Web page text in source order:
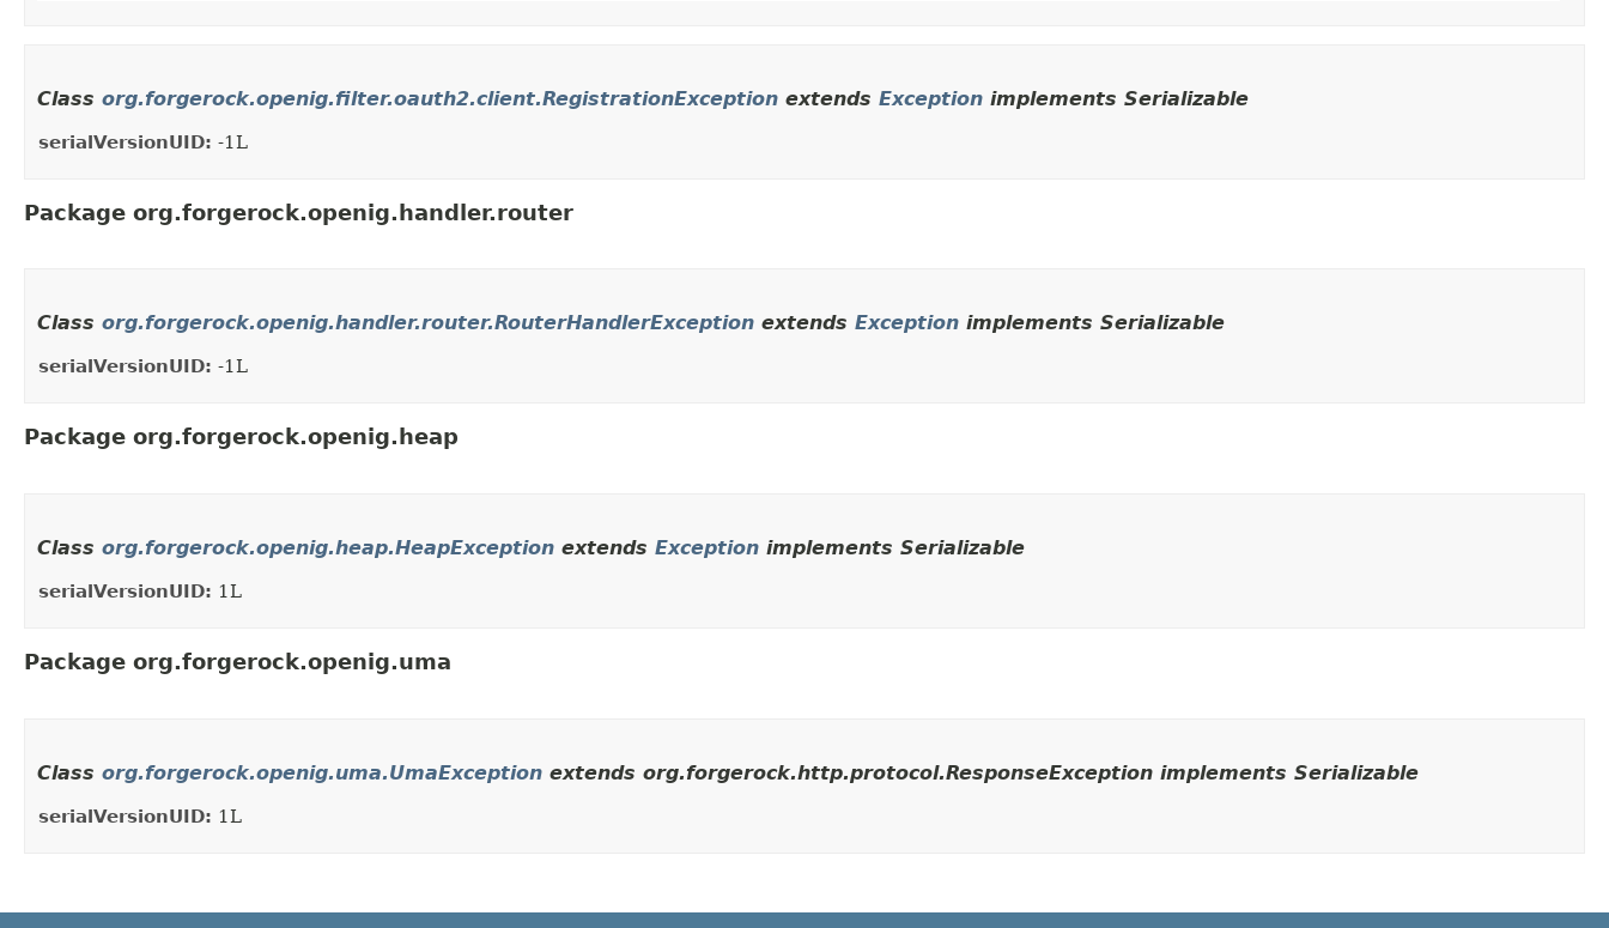
Class org.forgerock.openig.filter.oauth2.client.RegistrationException extends Exception implements Serializable
serialVersionUID: -1L
Package org.forgerock.openig.handler.router
Class org.forgerock.openig.handler.router.RouterHandlerException extends Exception implements Serializable
serialVersionUID: -1L
Package org.forgerock.openig.heap
Class org.forgerock.openig.heap.HeapException extends Exception implements Serializable
serialVersionUID: 1L
Package org.forgerock.openig.uma
Class org.forgerock.openig.uma.UmaException extends org.forgerock.http.protocol.ResponseException implements Serializable
serialVersionUID: 1L